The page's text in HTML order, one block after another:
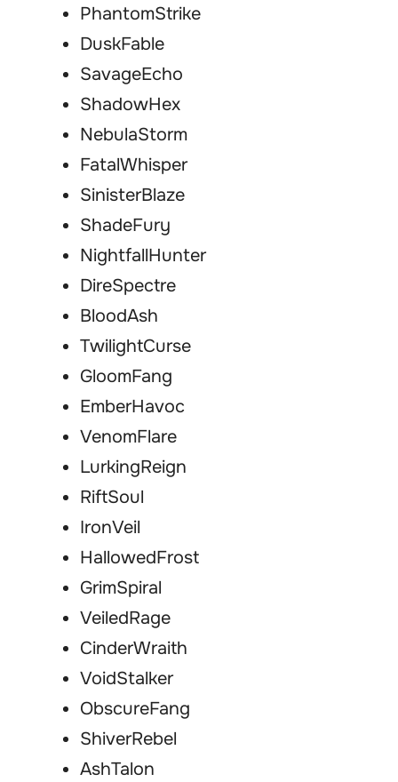
PhantomStrike
DuskFable
SavageEcho
ShadowHex
NebulaStorm
FatalWhisper
SinisterBlaze
ShadeFury
NightfallHunter
DireSpectre
BloodAsh
TwilightCurse
GloomFang
EmberHavoc
VenomFlare
LurkingReign
RiftSoul
IronVeil
HallowedFrost
GrimSpiral
VeiledRage
CinderWraith
VoidStalker
ObscureFang
ShiverRebel
AshTalon